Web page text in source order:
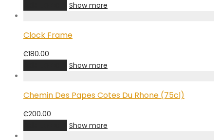
Show more
Clock Frame
₵180.00
Show more
Chemin Des Papes Cotes Du Rhone (75cl)
₵200.00
Show more